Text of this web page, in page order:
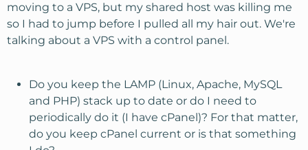
r
t
e
moving to a VPS, but my shared host was killing me
so I had to jump before I pulled all my hair out. We're
talking about a VPS with a control panel.
Do you keep the LAMP (Linux, Apache, MySQL
and PHP) stack up to date or do I need to
periodically do it (I have cPanel)? For that matter,
do you keep cPanel current or is that something